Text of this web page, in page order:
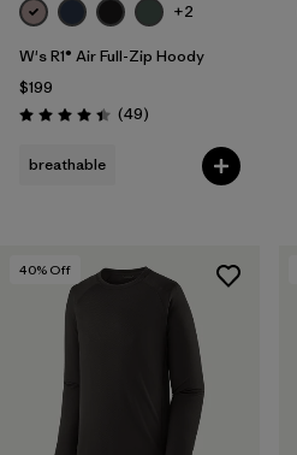
+2
W's R1® Air Full-Zip Hoody
$199
Rating: 4.4 / 5 (49Reviews
)
breathable
40% Off